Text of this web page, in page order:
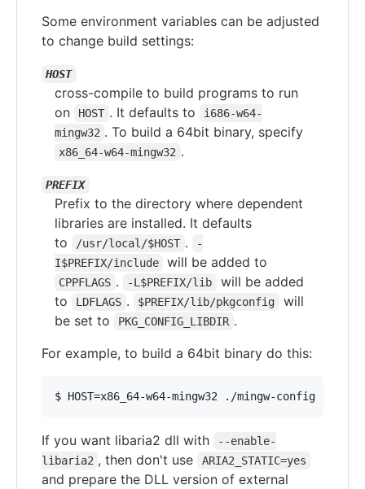
Some environment variables can be adjusted
to change build settings:
HOST
cross-compile to build programs to run
on
HOST . It defaults to
i686-w64-
mingw32 . To build a 64bit binary, specify
x86_64-w64-mingw32 .
PREFIX
Prefix to the directory where dependent
libraries are installed. It defaults
to
/usr/local/$HOST .
-
I$PREFIX/include
will be added to
CPPFLAGS . -L$PREFIX/lib
will be added
to
LDFLAGS . $PREFIX/lib/pkgconfig
will
be set to
PKG_CONFIG_LIBDIR .
For example, to build a 64bit binary do this:
If you want libaria2 dll with
--enable-
libaria2 , then don't use ARIA2_STATIC=yes
and prepare the DLL version of external